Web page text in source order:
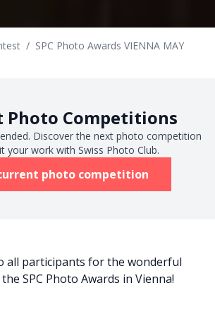
/ SPC Photo Awards VIENNA MAY
Photo Competitions
Discover the next photo competition
your work with Swiss Photo Club.
photo competition
all participants for the wonderful
SPC Photo Awards in Vienna!